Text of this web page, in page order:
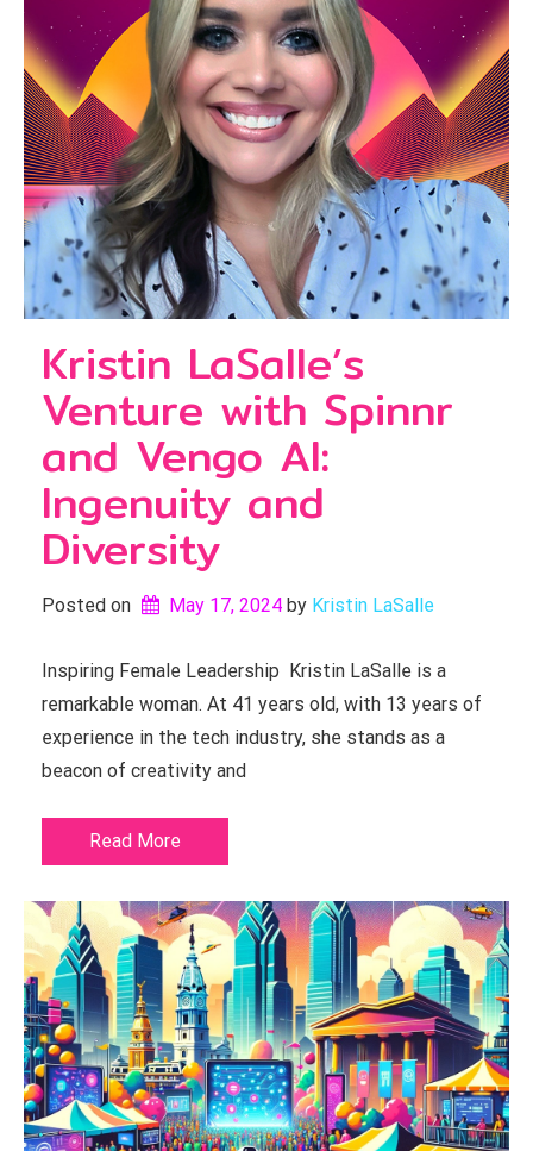
Kristin LaSalle’s
Venture with Spinnr
and Vengo AI:
Ingenuity and
Diversity
Posted on May 17, 2024 by Kristin LaSalle
Inspiring Female Leadership Kristin LaSalle is a
remarkable woman. At 41 years old, with 13 years of
experience in the tech industry, she stands as a
beacon of creativity and
Read More